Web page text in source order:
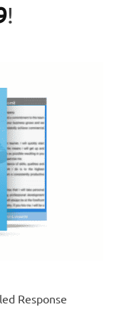
!
Response